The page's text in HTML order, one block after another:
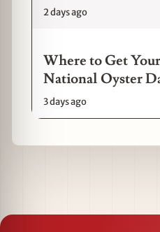
2 days ago
Where to Get
National Oyster
3 days ago